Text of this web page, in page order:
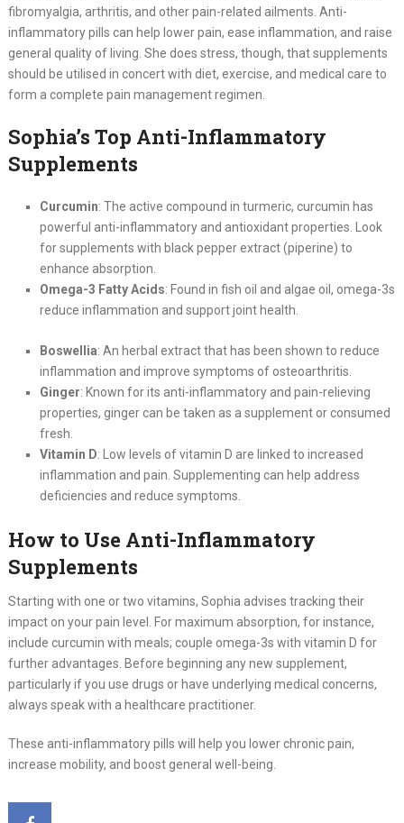
fibromyalgia, arthritis, and other pain-related ailments. Anti-
inflammatory pills can help lower pain, ease inflammation, and raise
general quality of living. She does stress, though, that supplements
should be utilised in concert with diet, exercise, and medical care to
form a complete pain management regimen.
Sophia’s Top Anti-Inflammatory
Supplements
Curcumin: The active compound in turmeric, curcumin has
powerful anti-inflammatory and antioxidant properties. Look
for supplements with black pepper extract (piperine) to
enhance absorption.
Omega-3 Fatty Acids: Found in fish oil and algae oil, omega-3s
reduce inflammation and support joint health.
Boswellia: An herbal extract that has been shown to reduce
inflammation and improve symptoms of osteoarthritis.
Ginger: Known for its anti-inflammatory and pain-relieving
properties, ginger can be taken as a supplement or consumed
fresh.
Vitamin D: Low levels of vitamin D are linked to increased
inflammation and pain. Supplementing can help address
deficiencies and reduce symptoms.
How to Use Anti-Inflammatory
Supplements
Starting with one or two vitamins, Sophia advises tracking their
impact on your pain level. For maximum absorption, for instance,
include curcumin with meals; couple omega-3s with vitamin D for
further advantages. Before beginning any new supplement,
particularly if you use drugs or have underlying medical concerns,
always speak with a healthcare practitioner.
These anti-inflammatory pills will help you lower chronic pain,
increase mobility, and boost general well-being.